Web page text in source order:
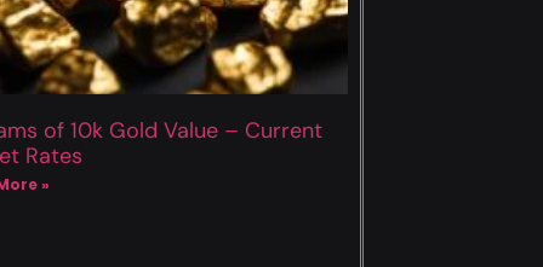
of 10k Gold Value – Current
Rates
»